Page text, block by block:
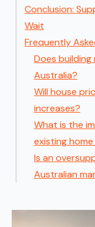
Conclusion:
Wait
Frequently
Does
Australia?
Will house
increases?
What is the
existing home
Is an
Australian